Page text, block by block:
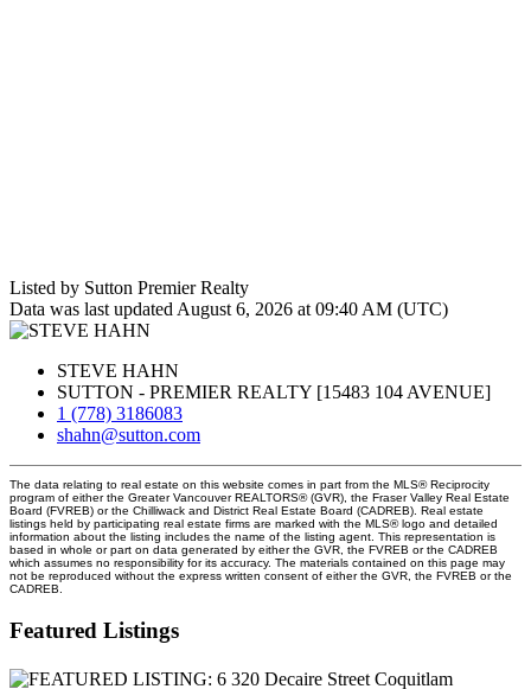
Listed by Sutton Premier Realty
Data was last updated August 6, 2026 at 09:40 AM (UTC)
STEVE HAHN
SUTTON - PREMIER REALTY [15483 104 AVENUE]
1 (778) 3186083
shahn@sutton.com
The data relating to real estate on this website comes in part from the MLS® Reciprocity
program of either the Greater Vancouver REALTORS® (GVR), the Fraser Valley Real Estate
Board (FVREB) or the Chilliwack and District Real Estate Board (CADREB). Real estate
listings held by participating real estate firms are marked with the MLS® logo and detailed
information about the listing includes the name of the listing agent. This representation is
based in whole or part on data generated by either the GVR, the FVREB or the CADREB
which assumes no responsibility for its accuracy. The materials contained on this page may
not be reproduced without the express written consent of either the GVR, the FVREB or the
CADREB.
Featured Listings